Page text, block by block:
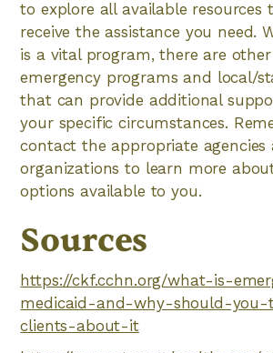
to explore all available resources
receive the assistance you need.
is a vital program, there are
emergency programs and local/
that can provide additional
your specific circumstances.
contact the appropriate agencies
organizations to learn more
options available to you.
Sources
https://ckf.cchn.org/what-is-
medicaid-and-why-should-
clients-about-it